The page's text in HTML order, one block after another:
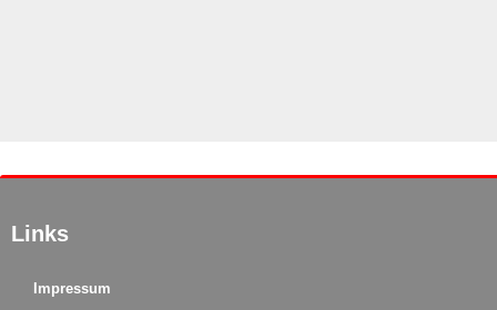
Links
Impressum